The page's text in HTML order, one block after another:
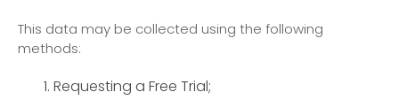
This data may be collected using the following
methods:
Requesting a Free Trial;